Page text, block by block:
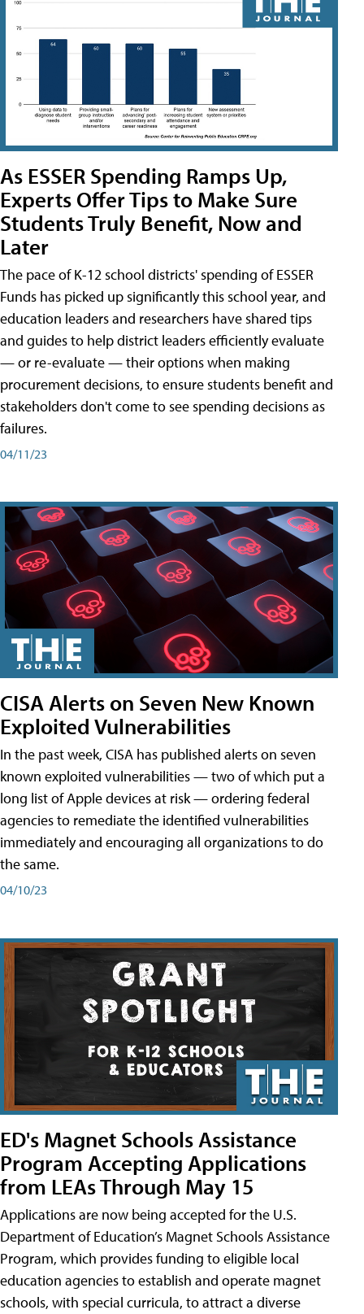
As ESSER Spending Ramps Up,
Experts Offer Tips to Make Sure
Students Truly Benefit, Now and
Later
The pace of K-12 school districts' spending of ESSER
Funds has picked up significantly this school year, and
education leaders and researchers have shared tips
and guides to help district leaders efficiently evaluate
— or re-evaluate — their options when making
procurement decisions, to ensure students benefit and
stakeholders don't come to see spending decisions as
failures.
04/11/23
CISA Alerts on Seven New Known
Exploited Vulnerabilities
In the past week, CISA has published alerts on seven
known exploited vulnerabilities — two of which put a
long list of Apple devices at risk — ordering federal
agencies to remediate the identified vulnerabilities
immediately and encouraging all organizations to do
the same.
04/10/23
ED's Magnet Schools Assistance
Program Accepting Applications
from LEAs Through May 15
Applications are now being accepted for the U.S.
Department of Education’s Magnet Schools Assistance
Program, which provides funding to eligible local
education agencies to establish and operate magnet
schools, with special curricula, to attract a diverse